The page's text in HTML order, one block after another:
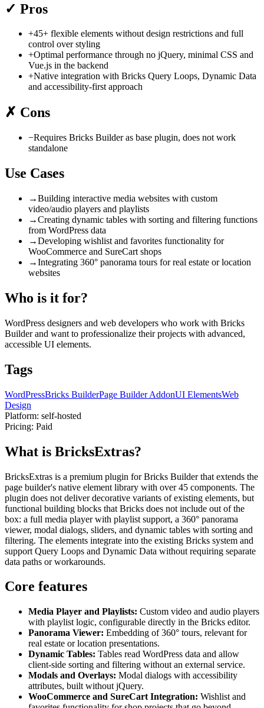
✓ Pros
+45+ flexible elements without design restrictions and full
control over styling
+Optimal performance through no jQuery, minimal CSS and
Vue.js in the backend
+Native integration with Bricks Query Loops, Dynamic Data
and accessibility-first approach
✗ Cons
−Requires Bricks Builder as base plugin, does not work
standalone
Use Cases
→Building interactive media websites with custom
video/audio players and playlists
→Creating dynamic tables with sorting and filtering functions
from WordPress data
→Developing wishlist and favorites functionality for
WooCommerce and SureCart shops
→Integrating 360° panorama tours for real estate or location
websites
Who is it for?
WordPress designers and web developers who work with Bricks
Builder and want to professionalize their projects with advanced,
accessible UI elements.
Tags
WordPressBricks BuilderPage Builder AddonUI ElementsWeb
Design
Platform: self-hosted
Pricing: Paid
What is BricksExtras?
BricksExtras is a premium plugin for Bricks Builder that extends the
page builder's native element library with over 45 components. The
plugin does not deliver decorative variants of existing elements, but
functional building blocks that Bricks does not include out of the
box: a full media player with playlist support, a 360° panorama
viewer, modal dialogs, sliders, and dynamic tables with sorting and
filtering. The elements integrate into the existing Bricks system and
support Query Loops and Dynamic Data without requiring separate
data paths or workarounds.
Core features
Media Player and Playlists: Custom video and audio players
with playlist logic, configurable directly in the Bricks editor.
Panorama Viewer: Embedding of 360° tours, relevant for
real estate or location presentations.
Dynamic Tables: Tables read WordPress data and allow
client-side sorting and filtering without an external service.
Modals and Overlays: Modal dialogs with accessibility
attributes, built without jQuery.
WooCommerce and SureCart Integration: Wishlist and